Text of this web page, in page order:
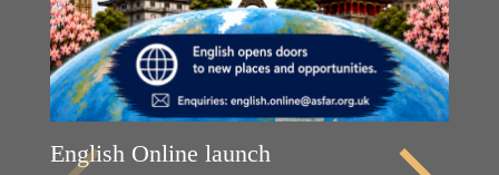
English Online launch